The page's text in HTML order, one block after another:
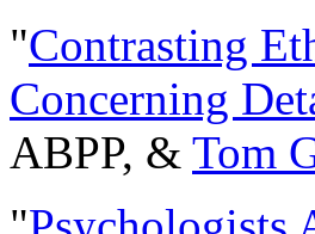
"Contrasting
Concerning
ABPP, & Tom